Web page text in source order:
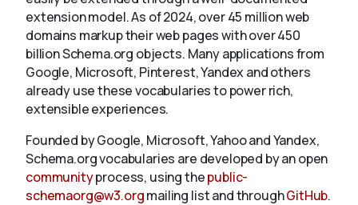
extension model. As of 2024, over 45 million web
domains markup their web pages with over 450
billion Schema.org objects. Many applications from
Google, Microsoft, Pinterest, Yandex and others
already use these vocabularies to power rich,
extensible experiences.
Founded by Google, Microsoft, Yahoo and Yandex,
Schema.org vocabularies are developed by an open
communityprocess, using thepublic-
schemaorg@w3.orgmailing list and throughGitHub.